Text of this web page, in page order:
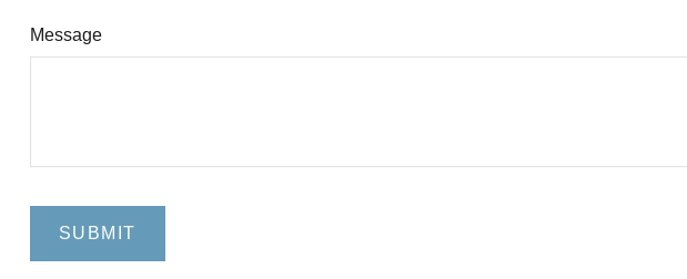
Message